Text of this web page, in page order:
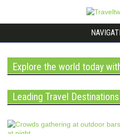
Explore the world today
Leading Travel